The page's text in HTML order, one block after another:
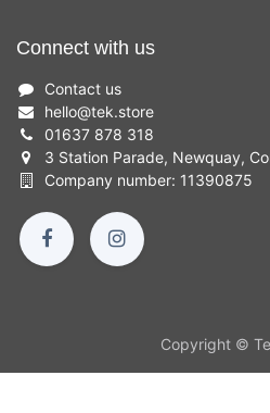
Connect with us
Contact us
hello@tek.store
01637 878 318
3 Station Parade, Newquay,
Company number: 11390875
Copyright ©